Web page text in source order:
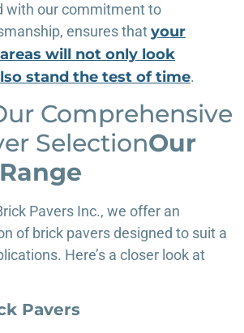
with our commitment to
ensures thatyour
will not only look
stand the test of time.
Comprehensive
SelectionOur
Pavers Inc., we offer an
of brick pavers designed to suit a
Here’s a closer look at
Pavers